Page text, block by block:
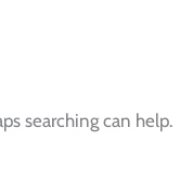
searching can help.